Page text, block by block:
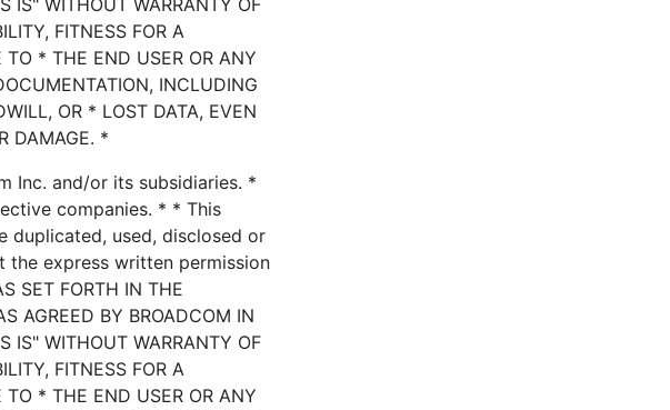
IS" WITHOUT WARRANTY OF
FITNESS FOR A
TO * THE END USER OR ANY
INCLUDING
OR * LOST DATA, EVEN
DAMAGE. *
Inc. and/or its subsidiaries. *
companies. * * This
duplicated, used, disclosed or
the express written permission
SET FORTH IN THE
AGREED BY BROADCOM IN
IS" WITHOUT WARRANTY OF
FITNESS FOR A
TO * THE END USER OR ANY